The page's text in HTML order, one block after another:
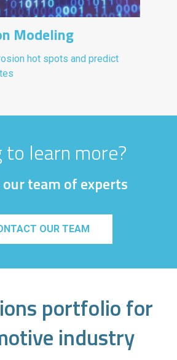
Modeling
hot spots and predict
to learn more?
team of experts
OUR TEAM
portfolio for
industry